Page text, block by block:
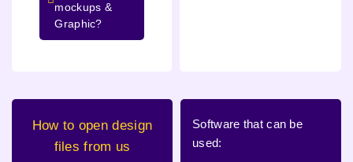
mockups &
Graphic?
How to open design
files from us
Software that can be
used: